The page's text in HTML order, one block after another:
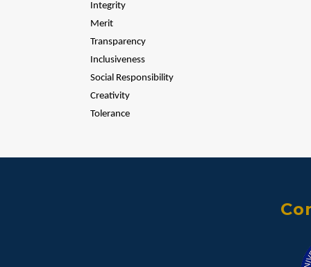
Integrity
Merit
Transparency
Inclusiveness
Social Responsibility
Creativity
Tolerance